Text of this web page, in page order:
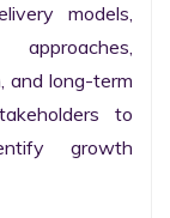
models,
and long-term
to
growth